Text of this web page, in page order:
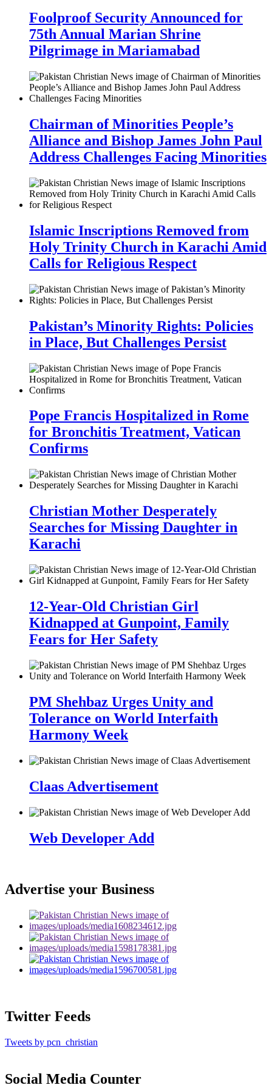
Foolproof Security Announced for
75th Annual Marian Shrine
Pilgrimage in Mariamabad
Chairman of Minorities People’s
Alliance and Bishop James John Paul
Address Challenges Facing Minorities
Islamic Inscriptions Removed from
Holy Trinity Church in Karachi Amid
Calls for Religious Respect
Pakistan’s Minority Rights: Policies
in Place, But Challenges Persist
Pope Francis Hospitalized in Rome
for Bronchitis Treatment, Vatican
Confirms
Christian Mother Desperately
Searches for Missing Daughter in
Karachi
12-Year-Old Christian Girl
Kidnapped at Gunpoint, Family
Fears for Her Safety
PM Shehbaz Urges Unity and
Tolerance on World Interfaith
Harmony Week
Claas Advertisement
Web Developer Add
Advertise your Business
Twitter Feeds
Tweets by pcn_christian
Social Media Counter